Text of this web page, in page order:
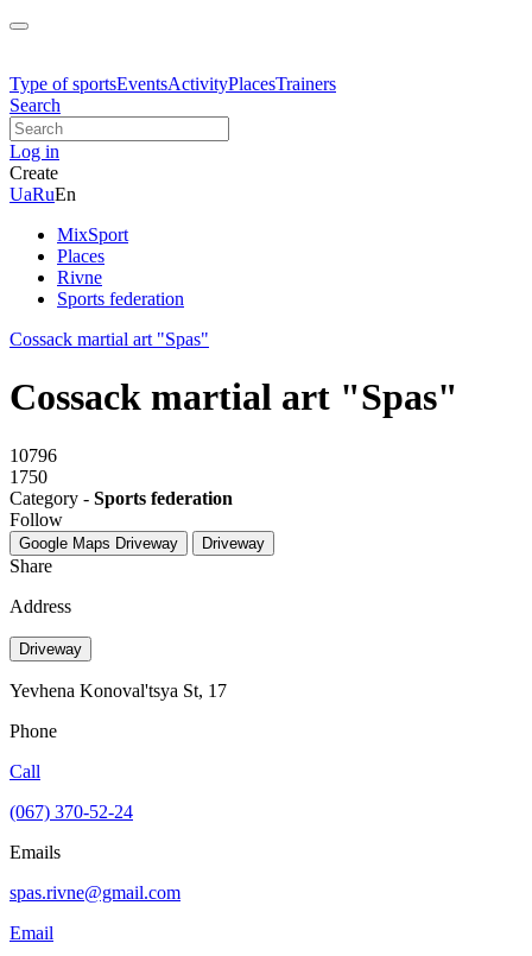
Type of sportsEventsActivityPlacesTrainers
Search
Log in
Create
UaRuEn
MixSport
Places
Rivne
Sports federation
Cossack martial art "Spas"
Cossack martial art "Spas"
10796
1750
Category - Sports federation
Follow
Google Maps Driveway Driveway
Share
Address
Driveway
Yevhena Konoval'tsya St, 17
Phone
Call
(067) 370-52-24
Emails
spas.rivne@gmail.com
Email